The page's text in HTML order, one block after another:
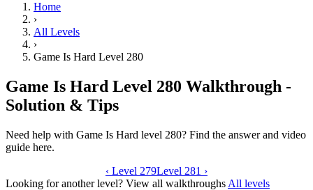
Home
›
All Levels
›
Game Is Hard Level 280
Game Is Hard Level 280 Walkthrough -
Solution & Tips
Need help with Game Is Hard level 280? Find the answer and video
guide here.
Game Is Hard level 280 video guide
‹ Level 279Level 281 ›
Looking for another level? View all walkthroughs All levels